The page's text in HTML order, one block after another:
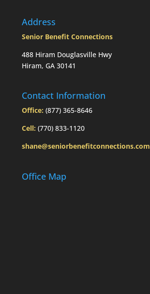
Address
Senior Benefit Connections
488 Hiram Douglasville Hwy
Hiram, GA 30141
Contact Information
Office: (877) 365-8646
Cell: (770) 833-1120
shane@seniorbenefitconnections.com
Office Map